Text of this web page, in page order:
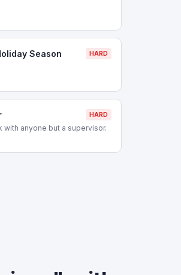
Season HARD
HARD
anyone but a supervisor.